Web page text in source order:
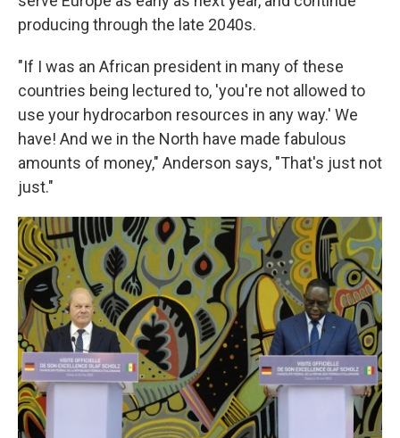
producing through the late 2040s.
"If I was an African president in many of these
countries being lectured to, 'you're not allowed to
use your hydrocarbon resources in any way.' We
have! And we in the North have made fabulous
amounts of money," Anderson says, "That's just not
just."